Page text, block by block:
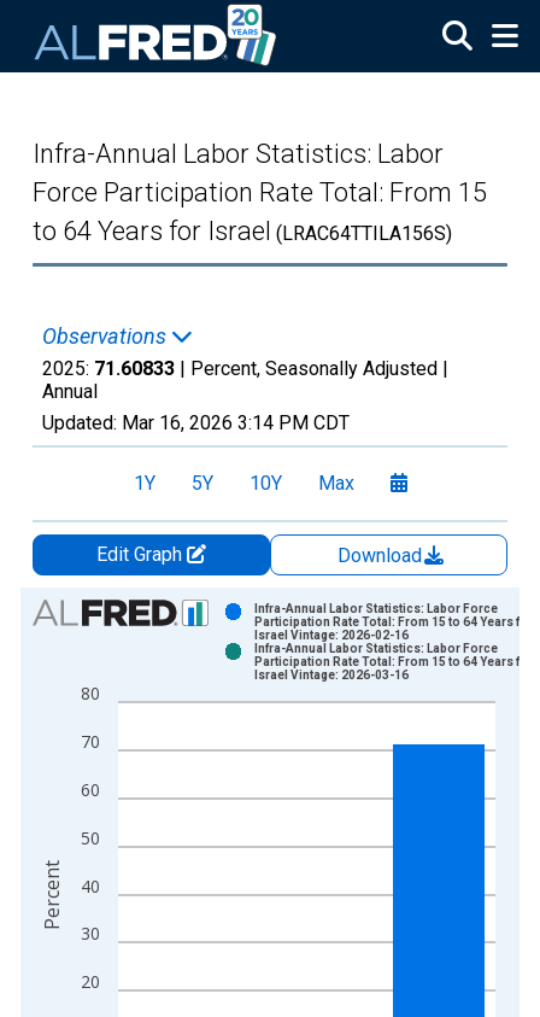
Infra-Annual Labor Statistics: Labor
Force Participation Rate Total: From 15
to 64 Years for Israel (LRAC64TTILA156S)
Observations
2025: 71.60833 | Percent, Seasonally Adjusted |
Annual
Updated: Mar 16, 2026 3:14 PM CDT
1Y 5Y 10Y Max
Edit Graph
Download
Chart
Bar chart with 2 data series.
The chart has 1 X axis displaying xAxis. Data ranges from
20
30
40
50
60
70
80
Infra-Annual Labor Statistics: Labor Force
Participation Rate Total: From 15 to 64 Years for
Israel Vintage: 2026-02-16
Infra-Annual Labor Statistics: Labor Force
Participation Rate Total: From 15 to 64 Years for
Israel Vintage: 2026-03-16
Percent